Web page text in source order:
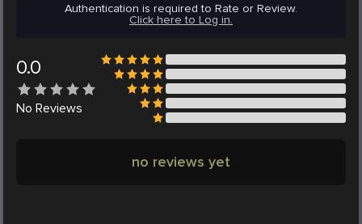
Authentication is required to Rate or Review.
Click here to Log in.
0.0
No Reviews
no reviews yet